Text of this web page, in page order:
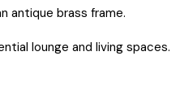
antique brass frame.
lounge and living spaces.